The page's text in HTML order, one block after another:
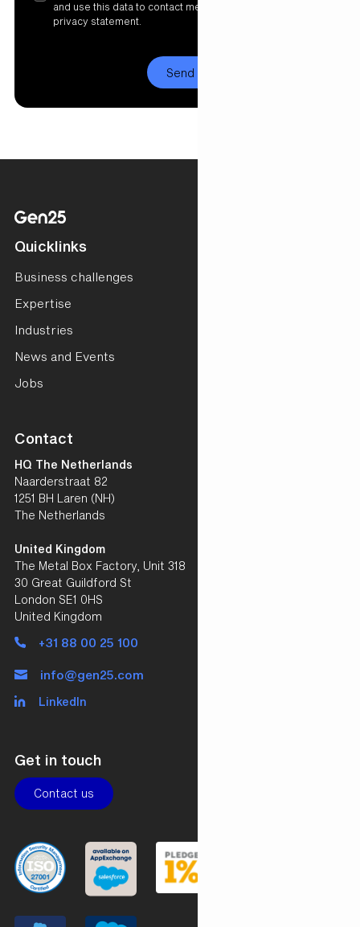
and use this data to contact me. More information in our
privacy statement.
Quicklinks
Business challenges
Expertise
Industries
News and Events
Jobs
Contact
HQ The Netherlands
Naarderstraat 82
1251 BH Laren (NH)
The Netherlands
United Kingdom
The Metal Box Factory, Unit 318
30 Great Guildford St
London SE1 0HS
United Kingdom
+31 88 00 25 100
info@gen25.com
LinkedIn
Get in touch
Contact us